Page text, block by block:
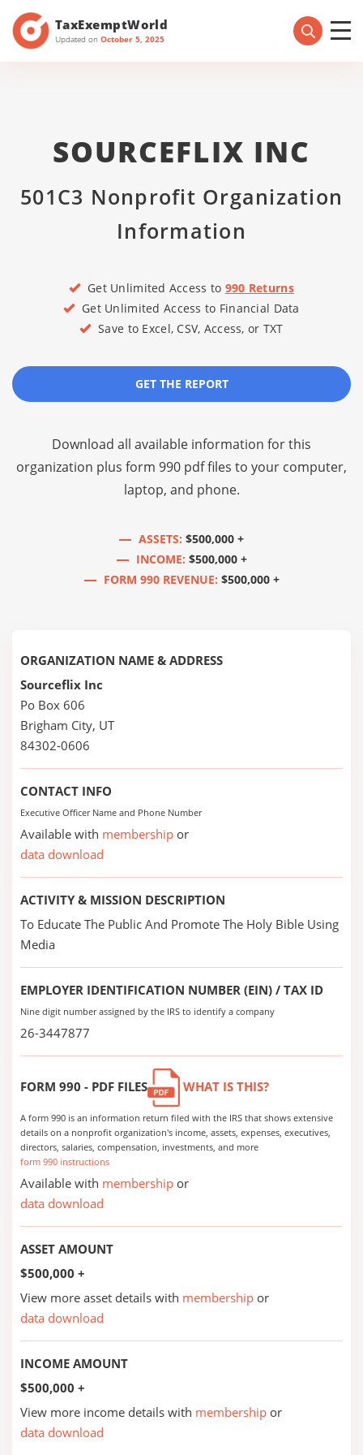
TaxExemptWorld
Updated on October 5, 2025
SOURCEFLIX INC
501C3 Nonprofit Organization
Information
Get Unlimited Access to 990 Returns
Get Unlimited Access to Financial Data
Save to Excel, CSV, Access, or TXT
GET THE REPORT
Download all available information for this
organization plus form 990 pdf files to your computer,
laptop, and phone.
ASSETS: $500,000 +
INCOME: $500,000 +
FORM 990 REVENUE: $500,000 +
ORGANIZATION NAME & ADDRESS
Sourceflix Inc
Po Box 606
Brigham City, UT
84302-0606
CONTACT INFO
Executive Officer Name and Phone Number
Available with membership or
data download
ACTIVITY & MISSION DESCRIPTION
To Educate The Public And Promote The Holy Bible Using
Media
EMPLOYER IDENTIFICATION NUMBER (EIN) / TAX ID
Nine digit number assigned by the IRS to identify a company
26-3447877
FORM 990 - PDF FILES WHAT IS THIS?
A form 990 is an information return filed with the IRS that shows extensive
details on a nonprofit organization's income, assets, expenses, executives,
directors, salaries, compensation, investments, and more
form 990 instructions
Available with membership or
data download
ASSET AMOUNT
$500,000 +
View more asset details with membership or
data download
INCOME AMOUNT
$500,000 +
View more income details with membership or
data download